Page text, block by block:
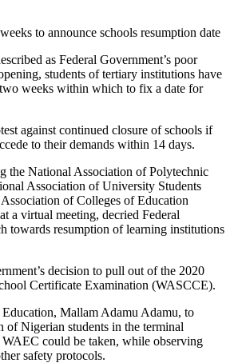
to announce schools resumption date
as Federal Government’s poor
students of tertiary institutions have
weeks within which to fix a date for
against continued closure of schools if
to their demands within 14 days.
the National Association of Polytechnic
Association of University Students
of Colleges of Education
a virtual meeting, decried Federal
towards resumption of learning institutions
decision to pull out of the 2020
Certificate Examination (WASCCE).
Mallam Adamu Adamu, to
of Nigerian students in the terminal
could be taken, while observing
safety protocols.